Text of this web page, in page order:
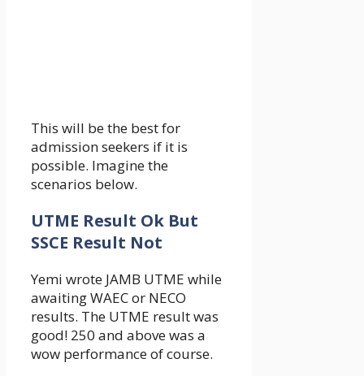
This will be the best for
admission seekers if it is
possible. Imagine the
scenarios below.
UTME Result Ok But
SSCE Result Not
Yemi wrote JAMB UTME while
awaiting WAEC or NECO
results. The UTME result was
good! 250 and above was a
wow performance of course.